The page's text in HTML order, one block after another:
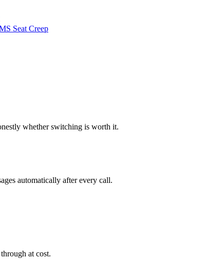
Seat Creep
whether switching is worth it.
automatically after every call.
at cost.